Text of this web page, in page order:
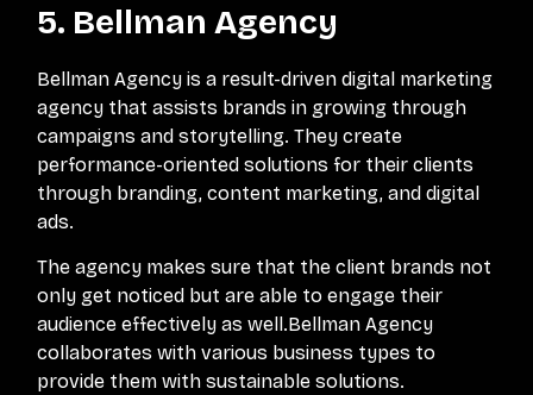
5. Bellman Agency
Bellman Agency is a result-driven digital marketing
agency that assists brands in growing through
campaigns and storytelling. They create
performance-oriented solutions for their clients
through branding, content marketing, and digital
ads.
The agency makes sure that the client brands not
only get noticed but are able to engage their
audience effectively as well.Bellman Agency
collaborates with various business types to
provide them with sustainable solutions.